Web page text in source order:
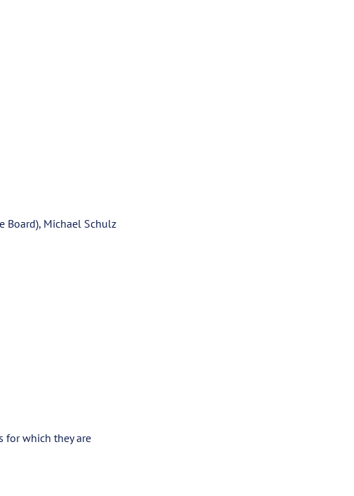
Board), Michael Schulz
for which they are